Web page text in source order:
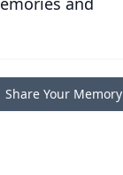
Share Your Memory